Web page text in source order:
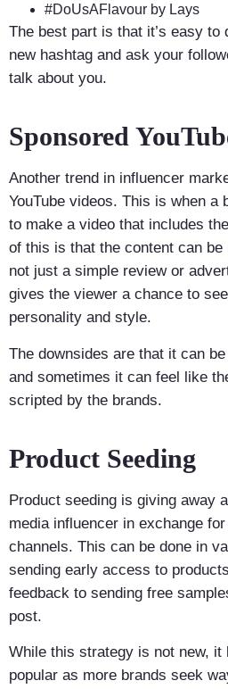
#DoUsAFlavour by Lays
The best part is that it’s easy to
new hashtag and ask your
talk about you.
Sponsored
Another trend in influencer
YouTube videos. This is when a
to make a video that includes
of this is that the content can be
not just a simple review or
gives the viewer a chance to
personality and style.
The downsides are that it can
and sometimes it can feel like
scripted by the brands.
Product Seeding
Product seeding is giving away
media influencer in exchange
channels. This can be done in
sending early access to
feedback to sending free
post.
While this strategy is not new, it
popular as more brands seek